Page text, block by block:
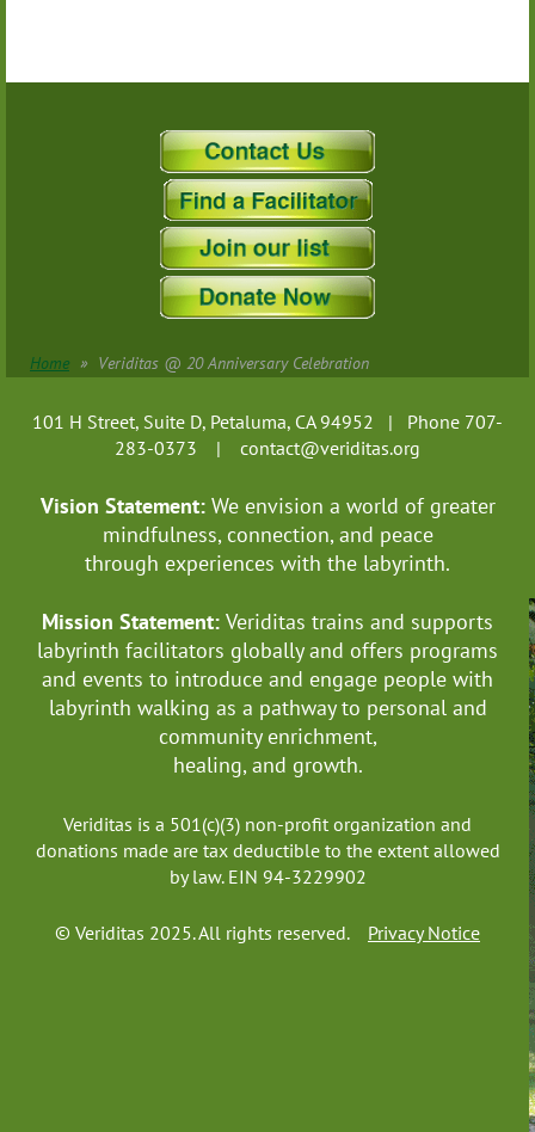
Home Veriditas @ 20 Anniversary Celebration
101 H Street, Suite D, Petaluma, CA 94952 | Phone 707-
283-0373 | contact@veriditas.org
Vision Statement: We envision a world of greater
mindfulness, connection, and peace
through experiences with the labyrinth.
Mission Statement: Veriditas trains and supports
labyrinth facilitators globallyand offers programs
and events to introduce and engage people with
labyrinth walking as a pathway to personal and
community enrichment,
healing, and growth.
Veriditas is a 501(c)(3) non-profit organization and
donations made are tax deductible to the extent allowed
by law. EIN 94-3229902
© Veriditas 2025. All rights reserved. Privacy Notice